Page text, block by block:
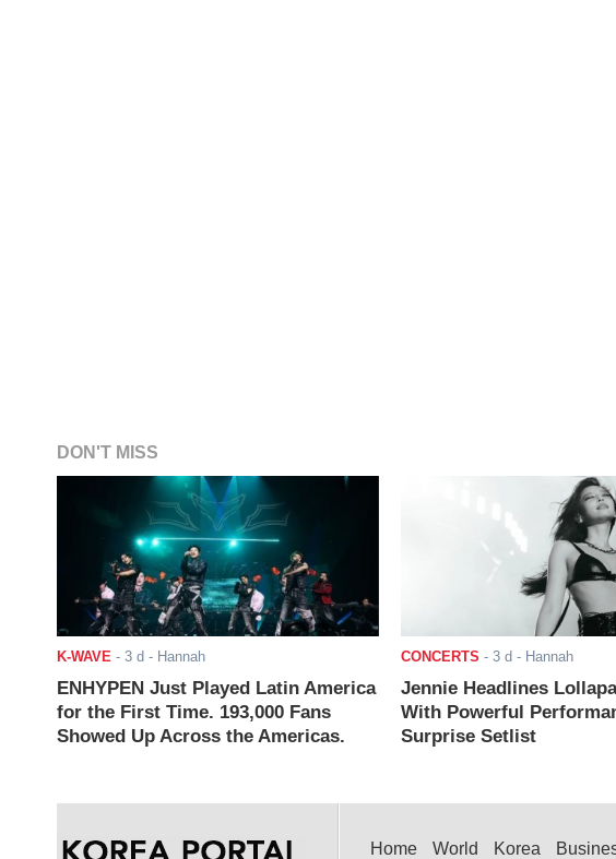
DON'T MISS
K-WAVE - 3 d - Hannah
ENHYPEN Just Played Latin America
for the First Time. 193,000 Fans
Showed Up Across the Americas.
CONCERTS - 3 d - Hannah
Jennie Headlines
With Powerful
Surprise Setlist
Home World Korea